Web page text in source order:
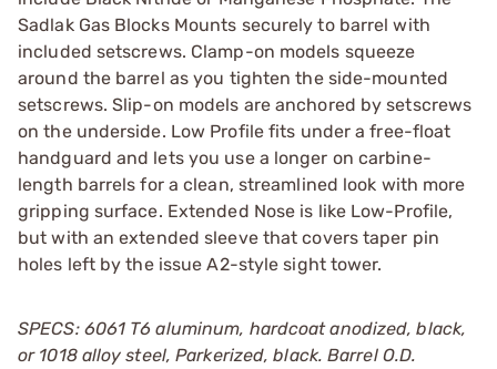
Sadlak Gas Blocks Mounts securely to barrel with
included setscrews. Clamp-on models squeeze
around the barrel as you tighten the side-mounted
setscrews. Slip-on models are anchored by setscrews
on the underside. Low Profile fits under a free-float
handguard and lets you use a longer on carbine-
length barrels for a clean, streamlined look with more
gripping surface. Extended Nose is like Low-Profile,
but with an extended sleeve that covers taper pin
holes left by the issue A2-style sight tower.
SPECS: 6061 T6 aluminum, hardcoat anodized, black,
or 1018 alloy steel, Parkerized, black. Barrel O.D.